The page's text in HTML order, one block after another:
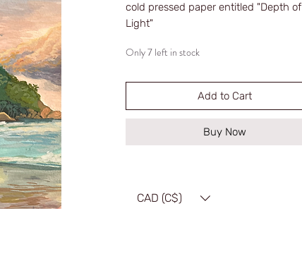
cold pressed paper entitled "Depth of
Light"
~Unframed
Only 7 left in stock
Add to Cart
Buy Now
CAD (C$)